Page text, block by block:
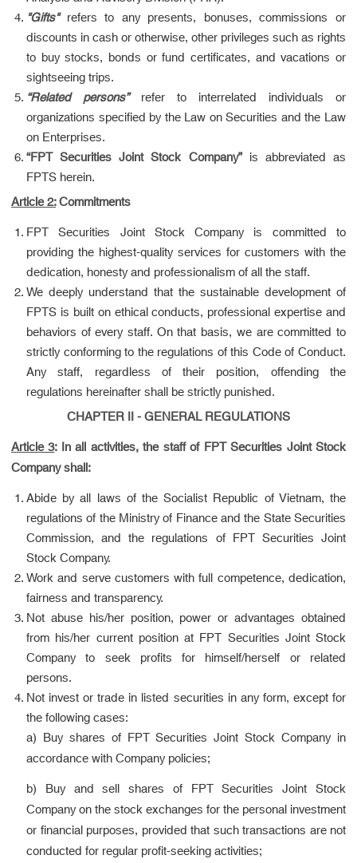
"Gifts"refers to any presents, bonuses, commissions or
discounts in cash or otherwise, other privileges such as rights
to buy stocks, bonds or fund certificates, and vacations or
sightseeing trips.
“Related persons”refer to interrelated individuals or
organizations specified by the Law on Securities and the Law
on Enterprises.
“FPT Securities Joint Stock Company”is abbreviated as
FPTS herein.
Article 2:Commitments
FPT Securities Joint Stock Company is committed to
providing the highest-quality services for customers with the
dedication, honesty and professionalism of all the staff.
We deeply understand that the sustainable development of
FPTS is built on ethical conducts, professional expertise and
behaviors of every staff. On that basis, we are committed to
strictly conforming to the regulations of this Code of Conduct.
Any staff, regardless of their position, offending the
regulations hereinafter shall be strictly punished.
CHAPTER II - GENERAL REGULATIONS
Article 3: In all activities, the staff of FPT Securities Joint Stock
Company shall:
Abide by all laws of the Socialist Republic of Vietnam, the
regulations of the Ministry of Finance and the State Securities
Commission, and the regulations of FPT Securities Joint
Stock Company.
Work and serve customers with full competence, dedication,
fairness and transparency.
Not abuse his/her position, power or advantages obtained
from his/her current position at FPT Securities Joint Stock
Company to seek profits for himself/herself or related
persons.
Not invest or trade in listed securities in any form, except for
the following cases:
a) Buy shares of FPT Securities Joint Stock Company in
accordance with Company policies;
b) Buy and sell shares of FPT Securities Joint Stock
Company on the stock exchanges for the personal investment
or financial purposes, provided that such transactions are not
conducted for regular profit-seeking activities;